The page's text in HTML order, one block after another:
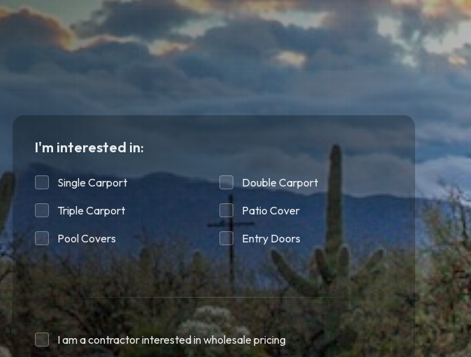
I'm interested in:
Single Carport
Double Carport
Triple Carport
Patio Cover
Pool Covers
Entry Doors
I am a contractor interested in wholesale pricing